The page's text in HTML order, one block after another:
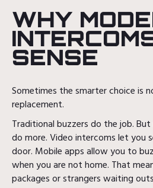
WHY
SENSE
Sometimes the smarter choice is
replacement.
Traditional buzzers do the job.
do more. Video intercoms let you
door. Mobile apps allow you to
when you are not home. That
packages or strangers waiting